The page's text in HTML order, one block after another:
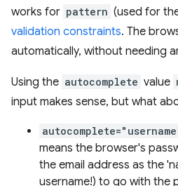
works for pattern (used for
validation constraints. The
automatically, without needing
Using the autocomplete value
input makes sense, but what
means the browser's
the email address as the
username!) to go with the